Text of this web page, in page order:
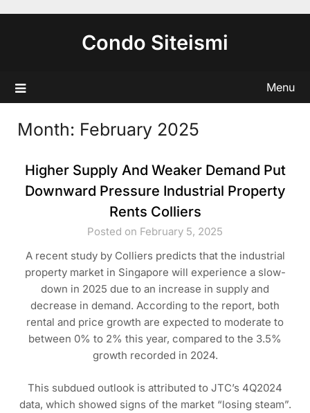
Condo Siteismi
Menu
Month: February 2025
Higher Supply And Weaker Demand Put
Downward Pressure Industrial Property
Rents Colliers
Posted on February 5, 2025
A recent study by Colliers predicts that the industrial
property market in Singapore will experience a slow-
down in 2025 due to an increase in supply and
decrease in demand. According to the report, both
rental and price growth are expected to moderate to
between 0% to 2% this year, compared to the 3.5%
growth recorded in 2024.
This subdued outlook is attributed to JTC’s 4Q2024
data, which showed signs of the market “losing steam”.